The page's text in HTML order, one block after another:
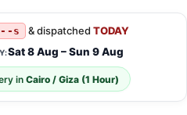
has
multiple
variants.
The
options
may
s & dispatchedTODAY
Sat 8 Aug – Sun 9 Aug
in Cairo / Giza (1 Hour)